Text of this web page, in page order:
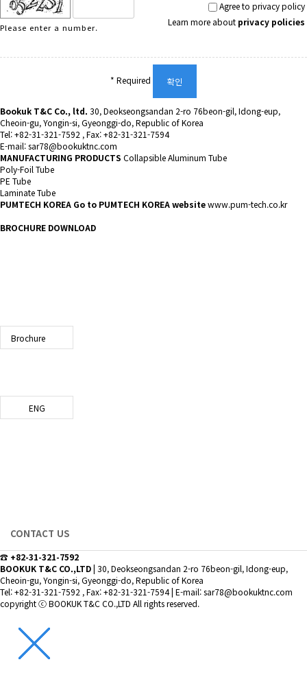
Agree to privacy policy
Learn more about privacy policies
Please enter a number.
* Required
Bookuk T&C Co., ltd. 30, Deokseongsandan 2-ro 76beon-gil, Idong-eup,
Cheoin-gu, Yongin-si, Gyeonggi-do, Republic of Korea
Tel: +82-31-321-7592 , Fax: +82-31-321-7594
E-mail: sar78@bookuktnc.com
MANUFACTURING PRODUCTS Collapsible Aluminum Tube
Poly-Foil Tube
PE Tube
Laminate Tube
PUMTECH KOREA Go to PUMTECH KOREA websitewww.pum-tech.co.kr
BROCHURE DOWNLOAD
Brochure
ENG
CONTACT US
☎ +82-31-321-7592
BOOKUK T&C CO.,LTD| 30, Deokseongsandan 2-ro 76beon-gil, Idong-eup,
Cheoin-gu, Yongin-si, Gyeonggi-do, Republic of Korea
Tel: +82-31-321-7592 , Fax: +82-31-321-7594| E-mail: sar78@bookuktnc.com
copyrightⓒ BOOKUK T&C CO.,LTD All rights reserved.